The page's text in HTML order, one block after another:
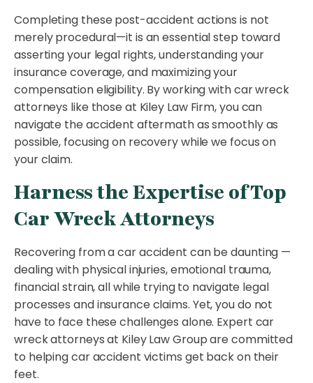
Completing these post-accident actions is not
merely procedural—it is an essential step toward
asserting your legal rights, understanding your
insurance coverage, and maximizing your
compensation eligibility. By working with car wreck
attorneys like those at Kiley Law Firm, you can
navigate the accident aftermath as smoothly as
possible, focusing on recovery while we focus on
your claim.
Harness the Expertise of Top
Car Wreck Attorneys
Recovering from a car accident can be daunting —
dealing with physical injuries, emotional trauma,
financial strain, all while trying to navigate legal
processes and insurance claims. Yet, you do not
have to face these challenges alone. Expert car
wreck attorneys at Kiley Law Group are committed
to helping car accident victims get back on their
feet.